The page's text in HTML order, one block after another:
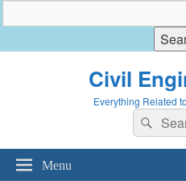
Civil
Everything Related
Search
for:
Menu